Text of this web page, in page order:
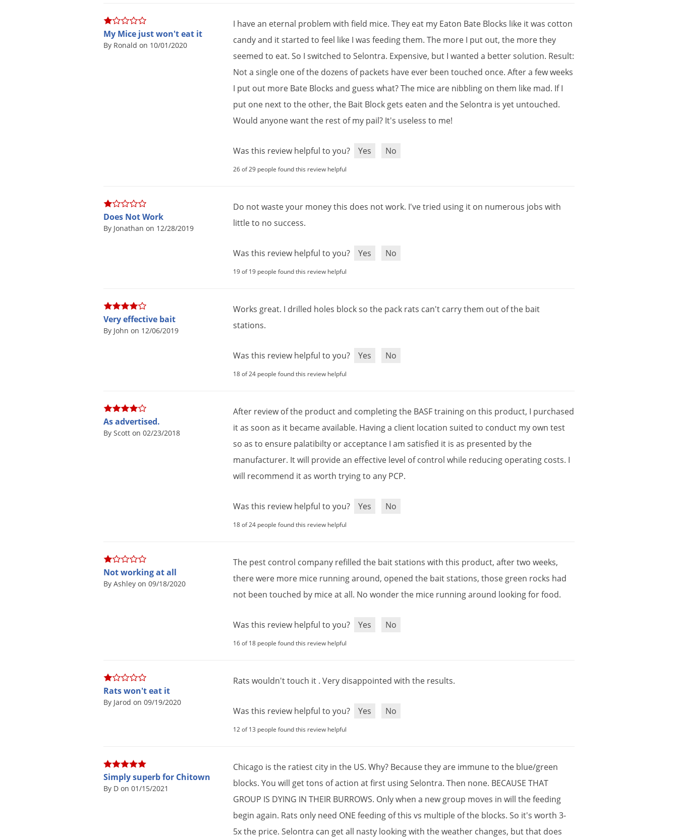
My Mice just won't eat it
By Ronald on 10/01/2020
I havean eternal problem with field mice.They eat my Eaton Bate Blocks like itwas cotton
candyand itstarted to feel like I was feedingthem.The more I put out,the morethey
seemed to eat.So I switched to Selontra. Expensive, but I wanted a bettersolution. Result:
Nota single one ofthe dozens of packets have ever been touched once.Aftera fewweeks
I put out more Bate Blocks and guess what?The miceare nibbling on them like mad. If I
put one nextto the other,the Bait Block gets eaten and theSelontra is yet untouched.
Would anyonewantthe rest of my pail? It's useless to me!
Was this review helpful to you? Yes No
26 of 29 people found this review helpful
Does Not Work
By Jonathan on 12/28/2019
Do notwasteyour moneythis does notwork. I'vetried using it on numerous jobs with
littleto no success.
Was this review helpful to you? Yes No
19 of 19 people found this review helpful
Very effective bait
By John on 12/06/2019
Works great. I drilled holes blockso the pack rats can't carrythem out ofthe bait
stations.
Was this review helpful to you? Yes No
18 of 24 people found this review helpful
As advertised.
By Scott on 02/23/2018
After review ofthe productand completingthe BASFtraining on this product, I purchased
itas soon as it becameavailable. Havinga client location suited to conduct my own test
so as to ensure palatibilty oracceptance I am satisfied it is as presented bythe
manufacturer. Itwill providean effective level of control while reducing operating costs. I
will recommend itas worth tryingto any PCP.
Was this review helpful to you? Yes No
18 of 24 people found this review helpful
Not working at all
By Ashley on 09/18/2020
The pest control company refilled the baitstations with this product,aftertwo weeks,
therewere more mice runningaround, opened the baitstations,those green rocks had
not been touched by miceatall. No wonderthe mice runningaround lookingforfood.
Was this review helpful to you? Yes No
16 of 18 people found this review helpful
Rats won't eat it
By Jarod on 09/19/2020
Rats wouldn'ttouch it .Very disappointed with the results.
Was this review helpful to you? Yes No
12 of 13 people found this review helpful
Simply superb for Chitown
By D on 01/15/2021
Chicago is the ratiest city in the US.Why? Becausetheyare immuneto the blue/green
blocks.You will gettons ofaction atfirst usingSelontra.Then none. BECAUSE THAT
GROUP IS DYING IN THEIR BURROWS. Onlywhen a new group moves in will thefeeding
begin again. Rats only need ONE feeding ofthis vs multiple ofthe blocks.So it's worth 3-
5xthe price.Selontra can getall nasty lookingwith theweather changes, butthat does
×
Sign Up and Save $5 Off
No, thanks